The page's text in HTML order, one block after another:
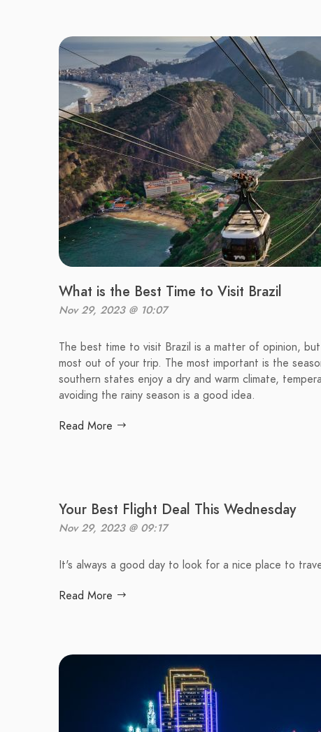
What is the Best Time to Visit Brazil
Nov 29, 2023 @ 10:07
The best time to visit Brazil is a matter of opinion,
most out of your trip. The most important is the
southern states enjoy a dry and warm climate,
avoiding the rainy season is a good idea.
Read More
Your Best Flight Deal This Wednesday
Nov 29, 2023 @ 09:17
It's always a good day to look for a nice place to
Read More